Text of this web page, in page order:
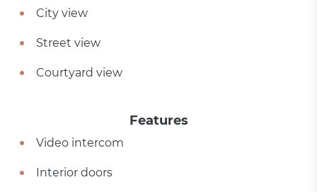
City view
Street view
Courtyard view
Features
Video intercom
Interior doors